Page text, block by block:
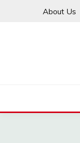
About Us